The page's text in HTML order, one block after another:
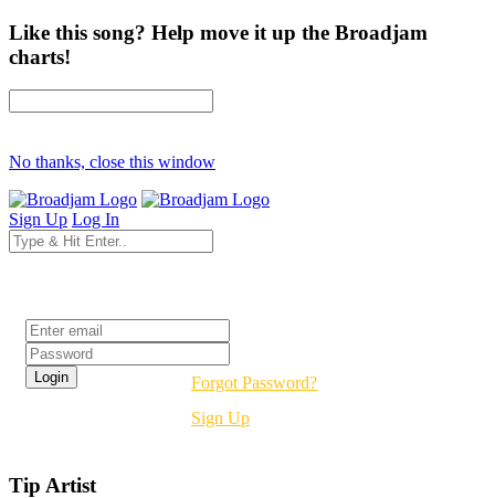
Like this song? Help move it up the Broadjam
charts!
No thanks, close this window
Sign Up Log In
Forgot Password?
Sign Up
Tip Artist